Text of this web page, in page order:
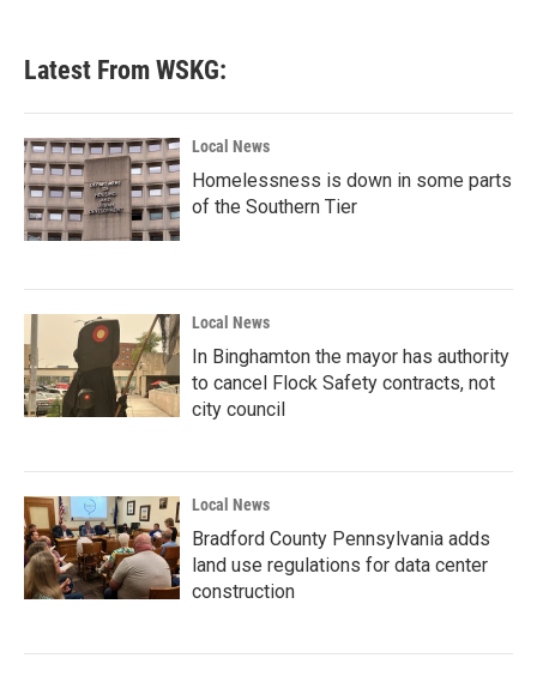
Latest From WSKG:
Local News
Homelessness is down in some parts
of the Southern Tier
Local News
In Binghamton the mayor has authority
to cancel Flock Safety contracts, not
city council
Local News
Bradford County Pennsylvania adds
land use regulations for data center
construction